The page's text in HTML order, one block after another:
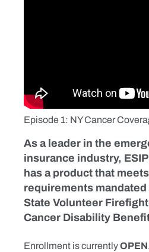
Episode 1: NY Cancer
As a leader in the
insurance industry,
has a product that
requirements mandated
State Volunteer
Cancer Disability
Enrollment is currentlyOPEN.